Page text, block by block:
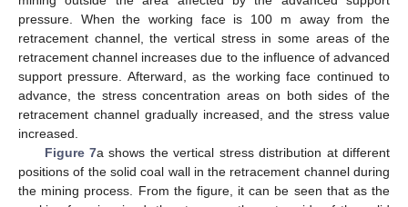
pressure. When the working face is 100 m away from the
retracement channel, the vertical stress in some areas of the
retracement channel increases due to the influence of advanced
support pressure. Afterward, as the working face continued to
advance, the stress concentration areas on both sides of the
retracement channel gradually increased, and the stress value
increased.
Figure 7a shows the vertical stress distribution at different
positions of the solid coal wall in the retracement channel during
the mining process. From the figure, it can be seen that as the